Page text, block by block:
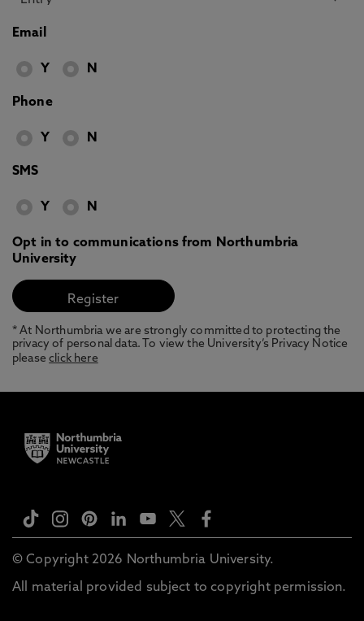
Email
Y N
Phone
Y N
SMS
Y N
Opt in to communications from Northumbria
University
* At Northumbria we are strongly committed to protecting the
privacy of personal data. To view the University’s Privacy Notice
pleaseclick here
© Copyright 2026 Northumbria University.
All material provided subject to copyright permission.